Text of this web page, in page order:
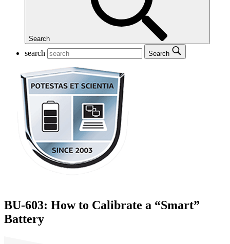
Search
search Search
BU-603: How to Calibrate a “Smart”
Battery